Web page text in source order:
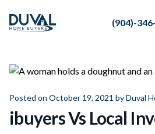
Duval Home Buyers (904)-
Duval Home Buyers
Resources
Posted on October 19, 2021 byDuval
ibuyers Vs Local